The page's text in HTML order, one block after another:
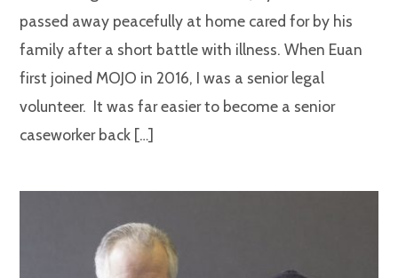
passed away peacefully at home cared for by his
family after a short battle with illness. When Euan
first joined MOJO in 2016, I was a senior legal
volunteer. It was far easier to become a senior
caseworker back […]